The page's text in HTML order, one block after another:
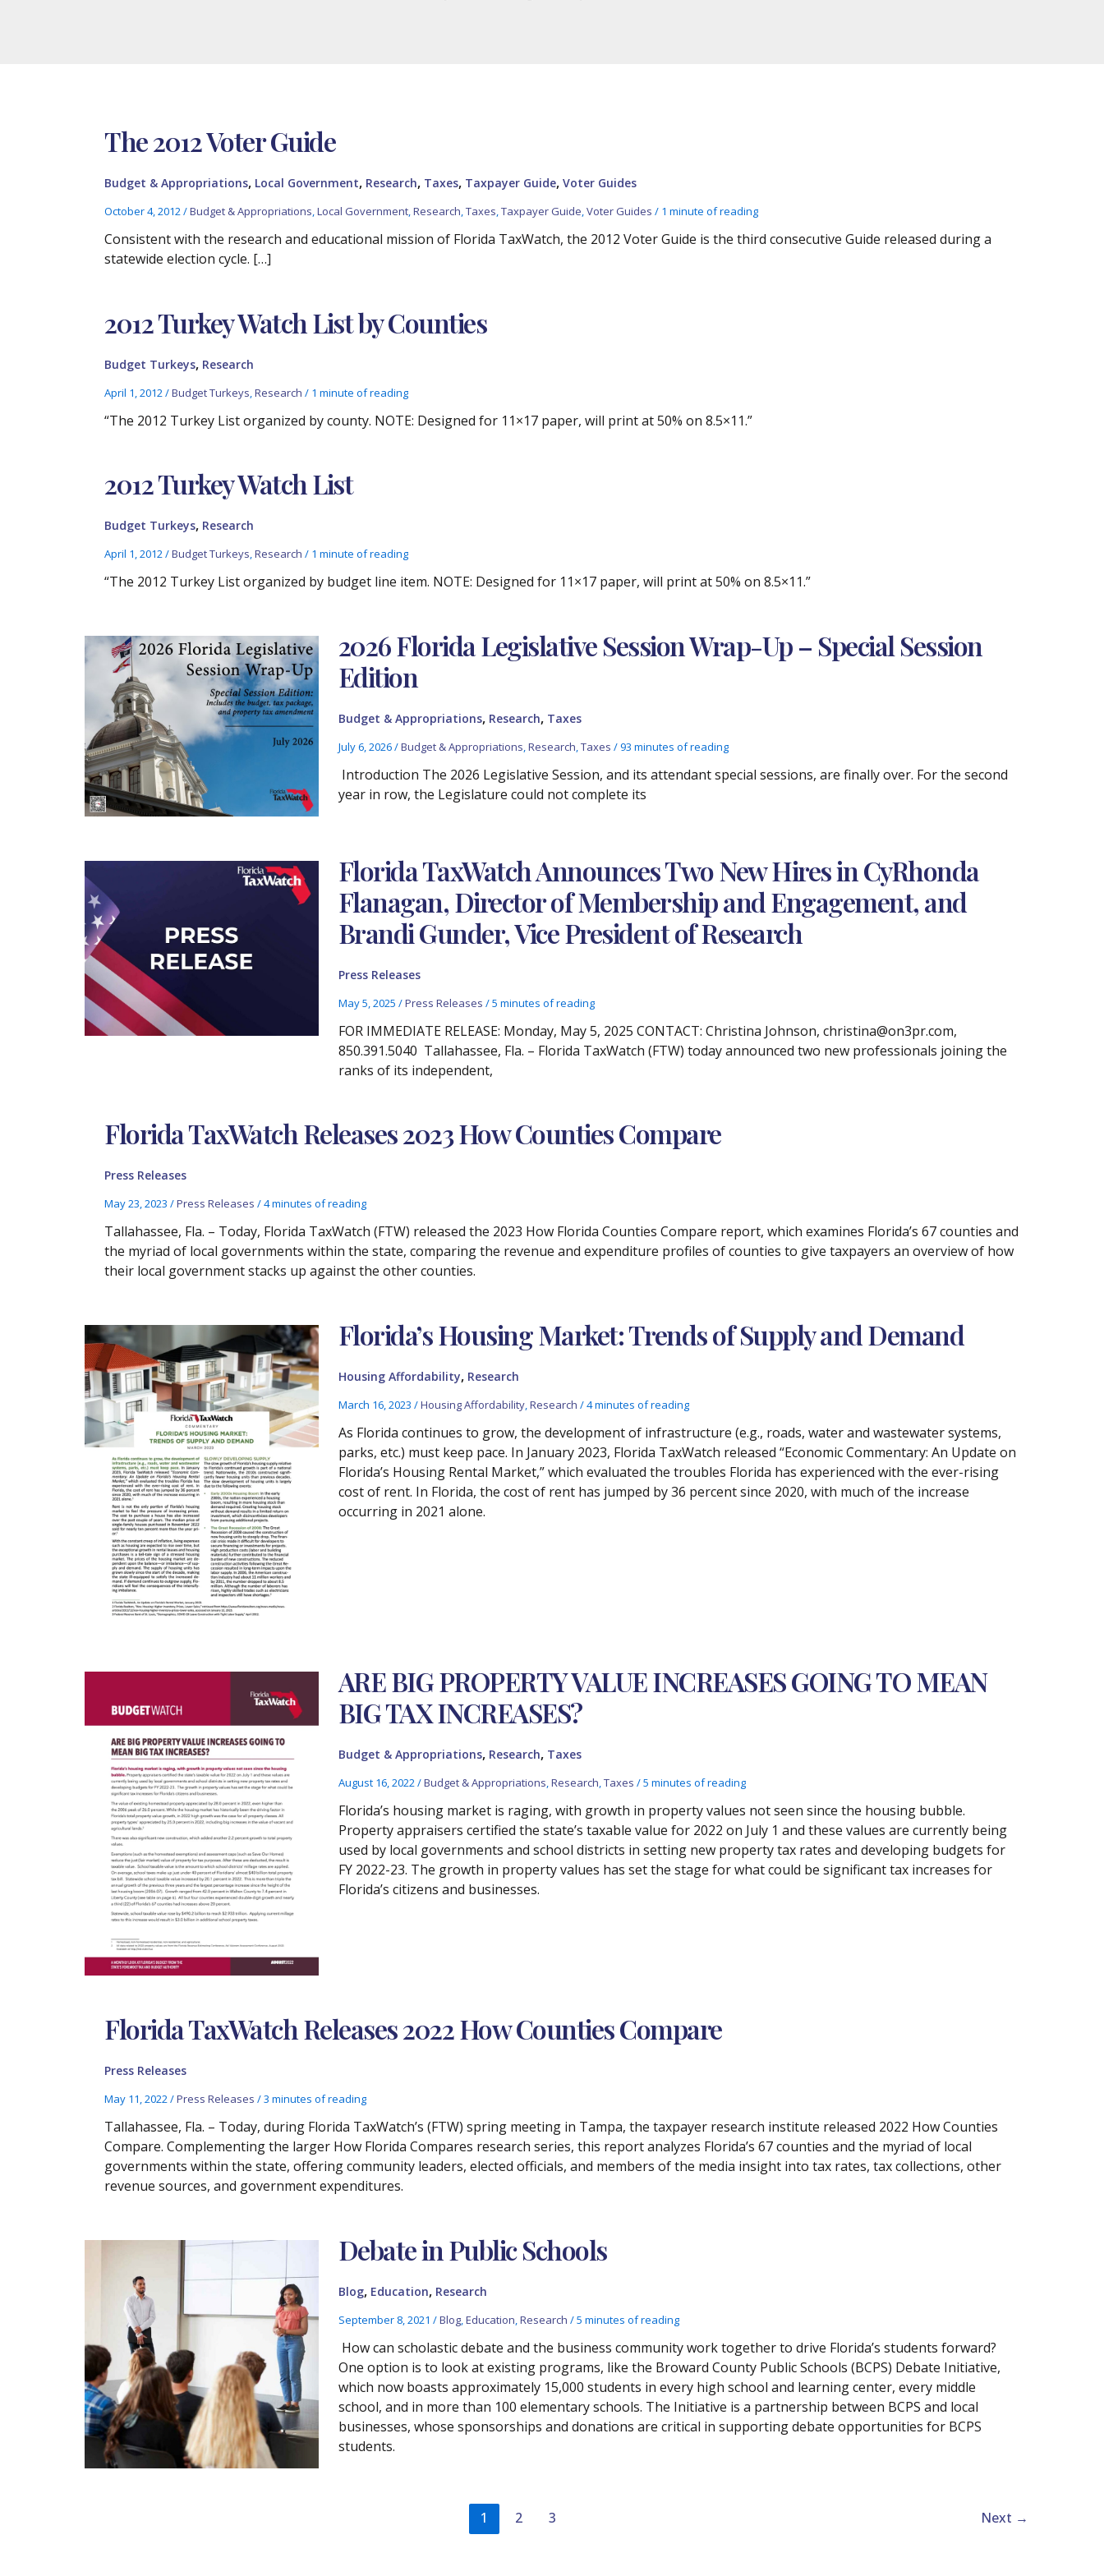
The 2012 Voter Guide
Budget & Appropriations, Local Government, Research, Taxes, Taxpayer Guide,Voter Guides
October 4, 2012/Budget & Appropriations,Local Government,Research,Taxes,Taxpayer Guide,Voter Guides / 1 minute of reading
Consistent with the research and educational mission of Florida TaxWatch, the 2012 Voter Guide is the third consecutive Guide released during a
statewide election cycle. […]
2012 Turkey Watch List by Counties
Budget Turkeys, Research
April 1, 2012/Budget Turkeys,Research / 1 minute of reading
“The 2012 Turkey List organized by county. NOTE: Designed for 11×17 paper, will print at 50% on 8.5×11.”
2012 Turkey Watch List
Budget Turkeys, Research
April 1, 2012/Budget Turkeys,Research / 1 minute of reading
“The 2012 Turkey List organized by budget line item. NOTE: Designed for 11×17 paper, will print at 50% on 8.5×11.”
2026 Florida Legislative Session Wrap-Up – Special Session
Edition
Budget & Appropriations, Research, Taxes
July 6, 2026/Budget & Appropriations,Research,Taxes /93 minutes of reading
Introduction The 2026 Legislative Session, and its attendant special sessions, are finally over. For the second
year in row, the Legislature could not complete its
Florida TaxWatch Announces Two New Hires in CyRhonda
Flanagan, Director of Membership and Engagement, and
Brandi Gunder, Vice President of Research
Press Releases
May 5, 2025 /Press Releases /5 minutes of reading
FOR IMMEDIATE RELEASE: Monday, May 5, 2025 CONTACT: Christina Johnson, christina@on3pr.com,
850.391.5040 Tallahassee, Fla. – Florida TaxWatch (FTW) today announced two new professionals joining the
ranks of its independent,
Florida TaxWatch Releases 2023 How Counties Compare
Press Releases
May 23, 2023/Press Releases /4 minutes of reading
Tallahassee, Fla. – Today, Florida TaxWatch (FTW) released the 2023 How Florida Counties Compare report, which examines Florida’s 67 counties and
the myriad of local governments within the state, comparing the revenue and expenditure profiles of counties to give taxpayers an overview of how
their local government stacks up against the other counties.
Florida’s Housing Market: Trends of Supply and Demand
Housing Affordability, Research
March 16, 2023 /Housing Affordability, Research /4 minutes of reading
As Florida continues to grow, the development of infrastructure (e.g., roads, water and wastewater systems,
parks, etc.) must keep pace. In January 2023, Florida TaxWatch released “Economic Commentary: An Update on
Florida’s Housing Rental Market,” which evaluated the troubles Florida has experienced with the ever-rising
cost of rent. In Florida, the cost of rent has jumped by 36 percent since 2020, with much of the increase
occurring in 2021 alone.
ARE BIG PROPERTY VALUE INCREASES GOING TO MEAN
BIG TAX INCREASES?
Budget & Appropriations, Research, Taxes
August 16, 2022/Budget & Appropriations,Research,Taxes /5 minutes of reading
Florida’s housing market is raging, with growth in property values not seen since the housing bubble.
Property appraisers certified the state’s taxable value for 2022 on July 1 and these values are currently being
used by local governments and school districts in setting new property tax rates and developing budgets for
FY 2022-23. The growth in property values has set the stage for what could be significant tax increases for
Florida’s citizens and businesses.
Florida TaxWatch Releases 2022 How Counties Compare
Press Releases
May 11, 2022/Press Releases /3 minutes of reading
Tallahassee, Fla. – Today, during Florida TaxWatch’s (FTW) spring meeting in Tampa, the taxpayer research institute released 2022 How Counties
Compare. Complementing the larger How Florida Compares research series, this report analyzes Florida’s 67 counties and the myriad of local
governments within the state, offering community leaders, elected officials, and members of the media insight into tax rates, tax collections, other
revenue sources, and government expenditures.
Debate in Public Schools
Blog, Education, Research
September 8, 2021 /Blog,Education,Research /5 minutes of reading
How can scholastic debate and the business community work together to drive Florida’s students forward?
One option is to look at existing programs, like the Broward County Public Schools (BCPS) Debate Initiative,
which now boasts approximately 15,000 students in every high school and learning center, every middle
school, and in more than 100 elementary schools. The Initiative is a partnership between BCPS and local
businesses, whose sponsorships and donations are critical in supporting debate opportunities for BCPS
students.
1 2 3 Next →